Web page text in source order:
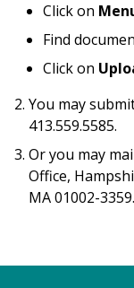
Click on
Find
Click on
You may
413.559.5585.
Or you may
Office,
MA 01002-3359.